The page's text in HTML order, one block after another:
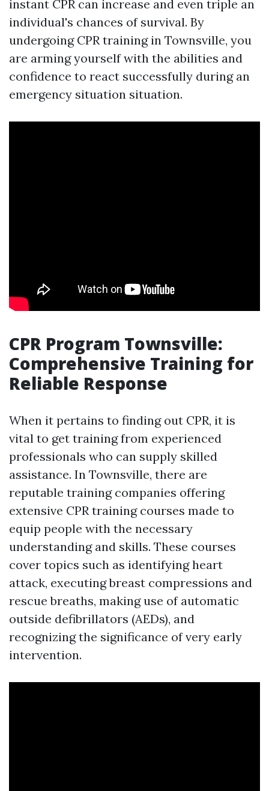
instant CPR can increase and even triple an
individual's chances of survival. By
undergoing CPR training in Townsville, you
are arming yourself with the abilities and
confidence to react successfully during an
emergency situation situation.
CPR Program Townsville:
Comprehensive Training for
Reliable Response
When it pertains to finding out CPR, it is
vital to get training from experienced
professionals who can supply skilled
assistance. In Townsville, there are
reputable training companies offering
extensive CPR training courses made to
equip people with the necessary
understanding and skills. These courses
cover topics such as identifying heart
attack, executing breast compressions and
rescue breaths, making use of automatic
outside defibrillators (AEDs), and
recognizing the significance of very early
intervention.